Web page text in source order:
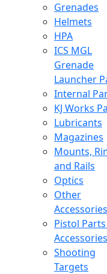
Grenades
Helmets
HPA
ICS MGL
Grenade
Launcher
Internal
KJ Works
Lubricants
Magazines
Mounts,
and Rails
Optics
Other
Accessories
Pistol
Accessories
Shooting
Targets